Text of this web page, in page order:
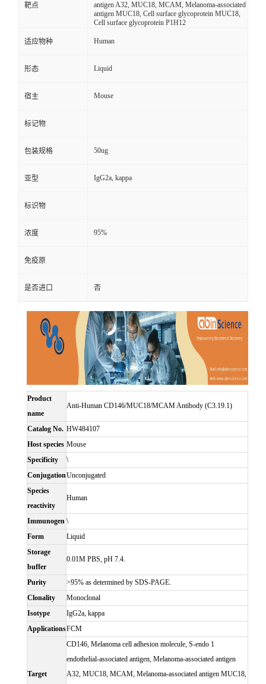
靶点
antigen A32, MUC18, MCAM, Melanoma-associated
antigen MUC18, Cell surface glycoprotein MUC18,
Cell surface glycoprotein P1H12
适应物种 Human
形态 Liquid
宿主 Mouse
标记物
包装规格 50ug
亚型 IgG2a, kappa
标识物
浓度 95%
免疫原
是否进口 否
Product
name
Anti-Human CD146/MUC18/MCAM Antibody (C3.19.1)
Catalog No. HW484107
Host species Mouse
Specificity
\
ConjugationUnconjugated
Species
reactivity
Human
Immunogen \
Form
Liquid
Storage
buffer
0.01M PBS, pH 7.4.
Purity
>95% as determined by SDS-PAGE.
Clonality
Monoclonal
Isotype
IgG2a, kappa
ApplicationsFCM
Target
CD146, Melanoma cell adhesion molecule, S-endo 1
endothelial-associated antigen, Melanoma-associated antigen
A32, MUC18, MCAM, Melanoma-associated antigen MUC18,